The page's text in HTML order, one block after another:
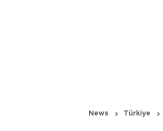
News Türkiye